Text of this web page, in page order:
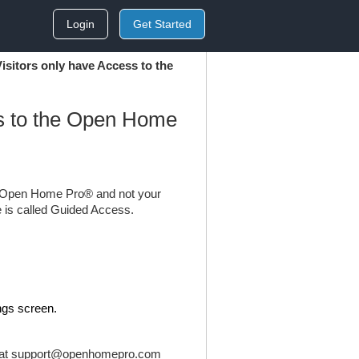
Login Get Started
only have Access to the
to the Open Home
Home Pro® and not your
is called Guided Access.
screen.
support@openhomepro.com